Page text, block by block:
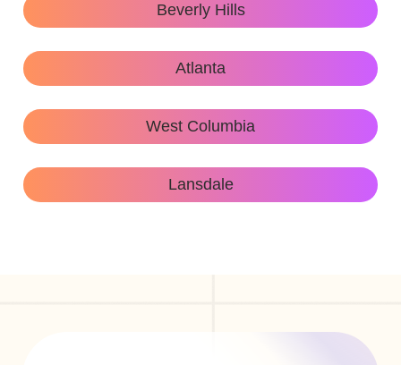
Beverly Hills
Atlanta
West Columbia
Lansdale